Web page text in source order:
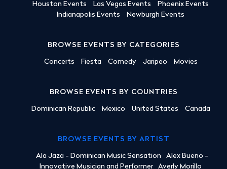
Houston Events
Las Vegas Events
Phoenix Events
Indianapolis Events
Newburgh Events
BROWSE EVENTS BY CATEGORIES
Concerts Fiesta Comedy Jaripeo Movies
BROWSE EVENTS BY COUNTRIES
Dominican Republic Mexico United States Canada
BROWSE EVENTS BY ARTIST
Ala Jaza - Dominican Music Sensation
Alex Bueno -
Innovative Musician and Performer
Averly Morillo